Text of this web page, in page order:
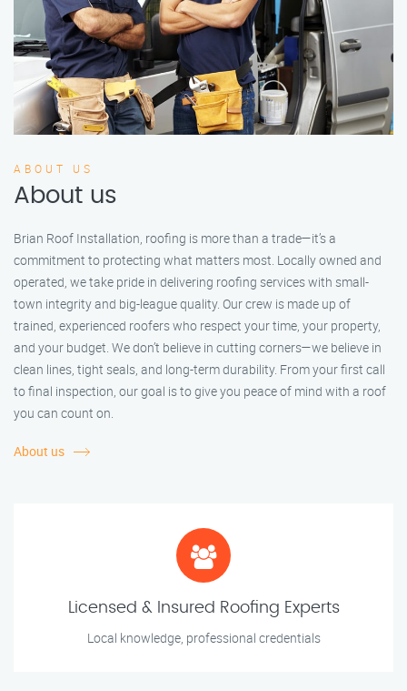
ABOUT US
About us
Brian Roof Installation, roofing is more than a trade—it’s a
commitment to protecting what matters most. Locally owned and
operated, we take pride in delivering roofing services with small-
town integrity and big-league quality. Our crew is made up of
trained, experienced roofers who respect your time, your property,
and your budget. We don’t believe in cutting corners—we believe in
clean lines, tight seals, and long-term durability. From your first call
to final inspection, our goal is to give you peace of mind with a roof
you can count on.
About us
Licensed & Insured Roofing Experts
Local knowledge, professional credentials